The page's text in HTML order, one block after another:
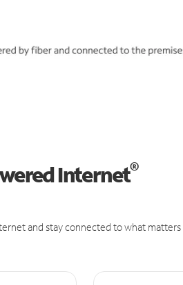
Internet®
and stay connected to what